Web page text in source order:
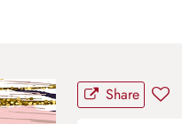
Share